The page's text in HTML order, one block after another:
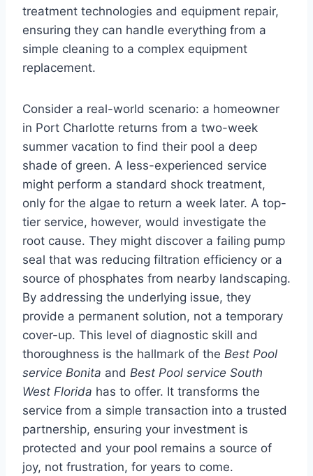
treatment technologies and equipment repair,
ensuring they can handle everything from a
simple cleaning to a complex equipment
replacement.
Consider a real-world scenario: a homeowner
in Port Charlotte returns from a two-week
summer vacation to find their pool a deep
shade of green. A less-experienced service
might perform a standard shock treatment,
only for the algae to return a week later. A top-
tier service, however, would investigate the
root cause. They might discover a failing pump
seal that was reducing filtration efficiency or a
source of phosphates from nearby landscaping.
By addressing the underlying issue, they
provide a permanent solution, not a temporary
cover-up. This level of diagnostic skill and
thoroughness is the hallmark of the Best Pool
service Bonita and Best Pool service South
West Florida has to offer. It transforms the
service from a simple transaction into a trusted
partnership, ensuring your investment is
protected and your pool remains a source of
joy, not frustration, for years to come.